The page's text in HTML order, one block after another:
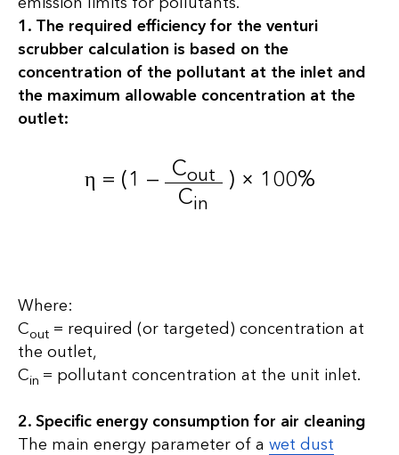
1. The required efficiency for the venturi
scrubber calculation is based on the
concentration of the pollutant at the inlet and
the maximum allowable concentration at the
outlet:
η = (1 — Cout
Cin
) × 100%
Where:
Cout = required (or targeted) concentration at
the outlet,
Cin = pollutant concentration at the unit inlet.
2. Specific energy consumption for air cleaning
The main energy parameter of a wet dust